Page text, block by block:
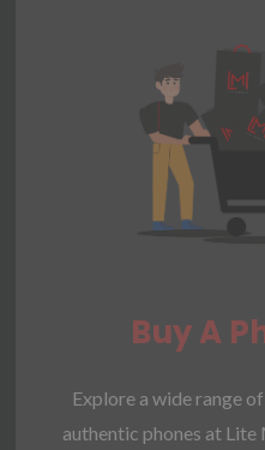
Buy A
Explore a wide range
authentic phones at